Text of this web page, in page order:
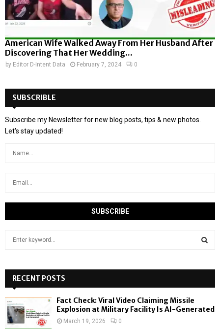
American Wife Walked Away From Her Husband After
Discovering That Her Wedding...
by Editor D-Intent Data February 7, 2024 0
SUBSCRIBLE
Subscribe my Newsletter for new blog posts, tips & new photos.
Let's stay updated!
h
f
o
RECENT POSTS
Fact Check: Viral Video Claiming Missile
Explosion at Military Facility Is AI-Generated
March 19, 2026 0